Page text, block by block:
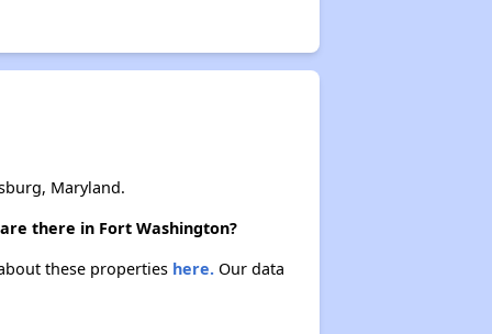
Maryland.
there in Fort Washington?
these properties here.Our data